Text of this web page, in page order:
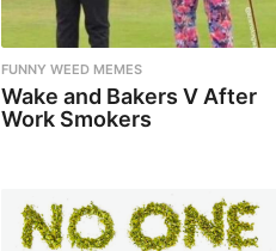
FUNNY WEED MEMES
Wake and Bakers V After
Work Smokers